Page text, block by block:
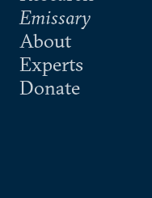
Emissary
About
Experts
Donate